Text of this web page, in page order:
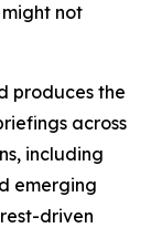
not
produces the
across
including
emerging
driven